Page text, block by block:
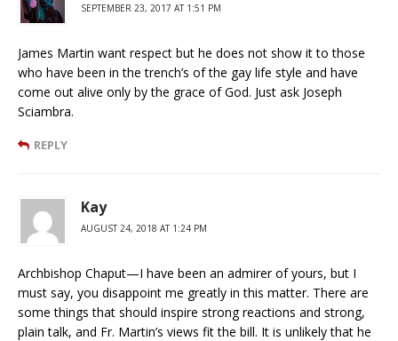
SEPTEMBER 23, 2017 AT 1:51 PM
James Martin want respect but he does not show it to those
who have been in the trench’s of the gay life style and have
come out alive only by the grace of God. Just ask Joseph
Sciambra.
REPLY
Kay
AUGUST 24, 2018 AT 1:24 PM
Archbishop Chaput—I have been an admirer of yours, but I
must say, you disappoint me greatly in this matter. There are
some things that should inspire strong reactions and strong,
plain talk, and Fr. Martin’s views fit the bill. It is unlikely that he